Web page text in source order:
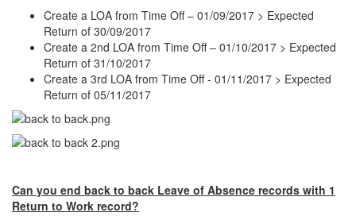
Create a LOA from Time Off – 01/09/2017 > Expected
Return of 30/09/2017
Create a 2nd LOA from Time Off – 01/10/2017 > Expected
Return of 31/10/2017
Create a 3rd LOA from Time Off - 01/11/2017 > Expected
Return of 05/11/2017
Can you end back to back Leave of Absence records with 1
Return to Work record?